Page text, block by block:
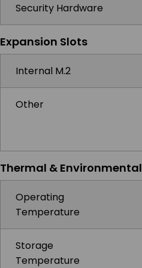
Security Hardware
Expansion Slots
Internal M.2
Other
Thermal & Environmental
Operating
Temperature
Storage
Temperature